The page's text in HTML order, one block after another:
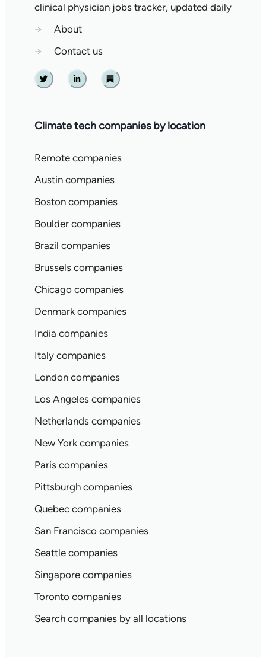
clinical physician jobs tracker, updated daily
→
About
→
Contact us
Twitter Linkedin Substack
Climate tech companies by location
Remote companies
Austin companies
Boston companies
Boulder companies
Brazil companies
Brussels companies
Chicago companies
Denmark companies
India companies
Italy companies
London companies
Los Angeles companies
Netherlands companies
New York companies
Paris companies
Pittsburgh companies
Quebec companies
San Francisco companies
Seattle companies
Singapore companies
Toronto companies
Search companies by all locations